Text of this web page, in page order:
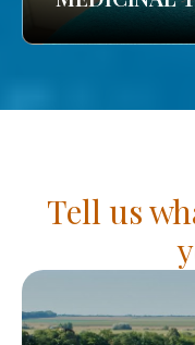
Tell us